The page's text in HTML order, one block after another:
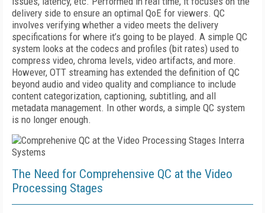
delivery side to ensure an optimal QoE for viewers. QC
involves verifying whether a video meets the delivery
specifications for where it’s going to be played. A simple QC
system looks at the codecs and profiles (bit rates) used to
compress video, chroma levels, video artifacts, and more.
However, OTT streaming has extended the definition of QC
beyond audio and video quality and compliance to include
content categorization, captioning, subtitling, and all
metadata management. In other words, a simple QC system
is no longer enough.
The Need for Comprehensive QC at the Video
Processing Stages